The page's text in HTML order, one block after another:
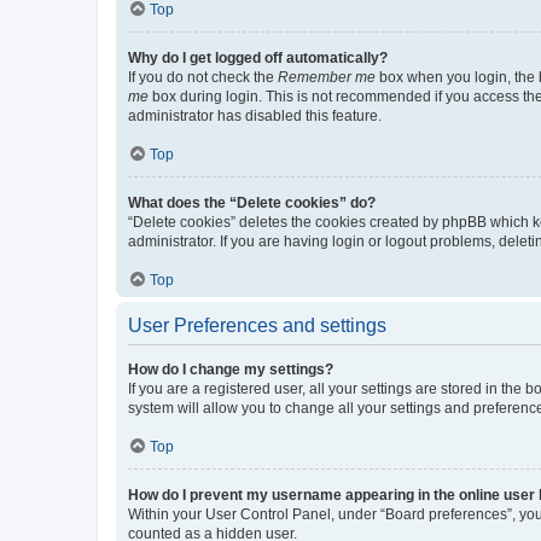
Top
Why do I get logged off automatically?
If you do not check the Remember me box when you login, the
me box during login. This is not recommended if you access
administrator has disabled this feature.
Top
What does the “Delete cookies” do?
“Delete cookies” deletes the cookies created by phpBB
administrator. If you are having login or logout problems,
Top
User Preferences and settings
How do I change my settings?
If you are a registered user, all your settings are stored in the
system will allow you to change all your settings and
Top
How do I prevent my username appearing in the online user
Within your User Control Panel, under “Board preferences”,
counted as a hidden user.